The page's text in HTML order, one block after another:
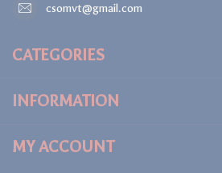
csomvt@gmail.com
CATEGORIES
INFORMATION
MY ACCOUNT